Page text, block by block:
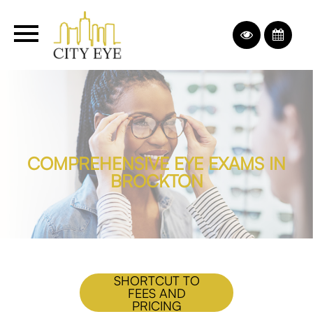
COMPREHENSIVE EYE EXAMS IN
BROCKTON
SHORTCUT TO
FEES AND
PRICING